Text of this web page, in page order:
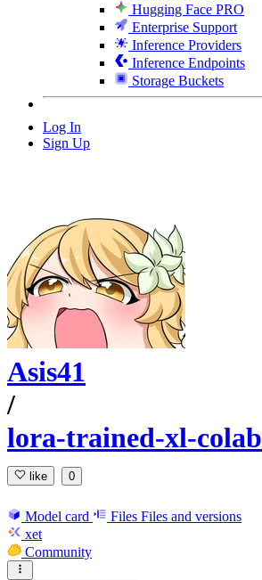
Hugging Face PRO
Enterprise Support
Inference Providers
Inference Endpoints
Storage Buckets
Log In
Sign Up
Asis41
/
lora-trained-xl-colab
like 0
Model card Files Files and versions
xet
Community